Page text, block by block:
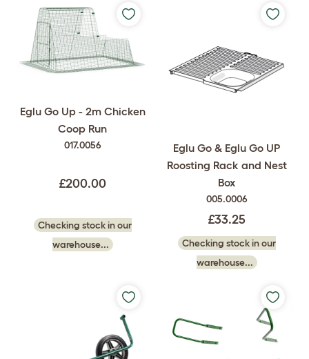
Eglu Go Up - 2m Chicken
Coop Run
017.0056
£200.00
Checking stock in our
warehouse...
Eglu Go & Eglu Go UP
Roosting Rack and Nest
Box
005.0006
£33.25
Checking stock in our
warehouse...